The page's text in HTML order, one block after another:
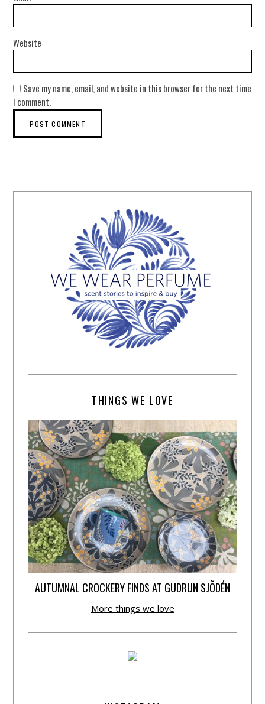
Website
Save my name, email, and website in this browser for the next time
I comment.
THINGS WE LOVE
AUTUMNAL CROCKERY FINDS AT GUDRUN SJÕDÉN
More things we love